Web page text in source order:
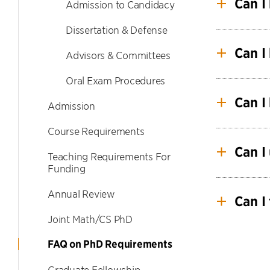
Admission to Candidacy
Dissertation & Defense
Advisors & Committees
Oral Exam Procedures
Admission
Course Requirements
Teaching Requirements For
Funding
Annual Review
Joint Math/CS PhD
FAQ on PhD Requirements
Can
Can
be
Can
Can
The
Can